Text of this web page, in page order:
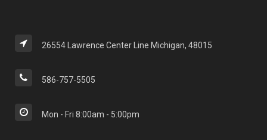
26554 Lawrence Center Line Michigan, 48015
586-757-5505
Mon - Fri 8:00am - 5:00pm